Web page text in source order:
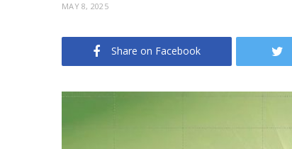
MAY 8, 2025
Share on Facebook